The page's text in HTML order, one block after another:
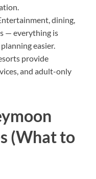
dining,
— everything is
easier.
provide
and adult-only
(What to